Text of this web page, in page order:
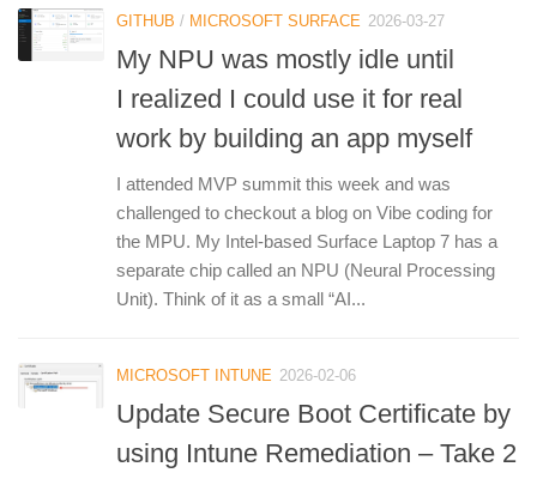
GITHUB / MICROSOFT SURFACE 2026-03-27
My NPU was mostly idle until
I realized I could use it for real
work by building an app myself
I attended MVP summit this week and was
challenged to checkout a blog on Vibe coding for
the MPU. My Intel-based Surface Laptop 7 has a
separate chip called an NPU (Neural Processing
Unit). Think of it as a small “AI...
MICROSOFT INTUNE 2026-02-06
Update Secure Boot Certificate by
using Intune Remediation – Take 2